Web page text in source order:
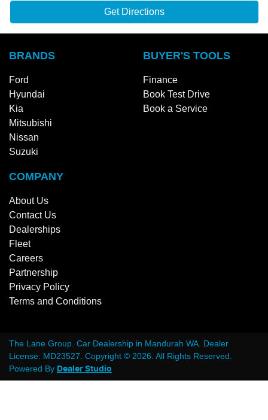
Get Directions
BRANDS
Ford
Hyundai
Kia
Mitsubishi
Nissan
Suzuki
BUYER'S TOOLS
Finance
Book Test Drive
Book a Service
COMPANY
About Us
Contact Us
Dealerships
Fleet
Careers
Partnership
Privacy Policy
Terms and Conditions
The Lane Group Car Dealership in Mandurah WA Dealer
License: MD23527 Copyright © 2026 . All Rights Reserved.
Powered By Dealer Studio